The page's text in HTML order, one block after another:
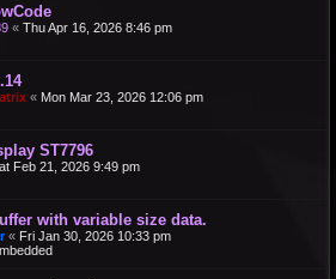
« Thu Apr 16, 2026 8:46 pm
« Mon Mar 23, 2026 12:06 pm
ST7796
Feb 21, 2026 9:49 pm
with variable size data.
« Fri Jan 30, 2026 10:33 pm